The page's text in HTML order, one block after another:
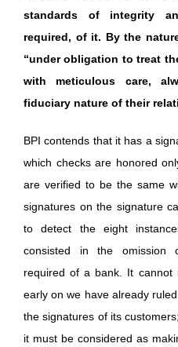
standards of integrity
required, of it. By the
“under obligation to treat
with meticulous care,
fiduciary nature of their
BPI contends that it has a
which checks are honored
are verified to be the same
signatures on the signature
to detect the eight
consisted in the omission
required of a bank. It cannot
early on we have already
the signatures of its
it must be considered as